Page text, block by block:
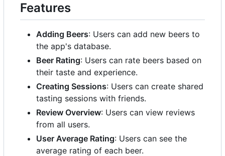
Features
Adding Beers: Users can add new beers to
the app's database.
Beer Rating: Users can rate beers based on
their taste and experience.
Creating Sessions: Users can create shared
tasting sessions with friends.
Review Overview: Users can view reviews
from all users.
User Average Rating: Users can see the
average rating of each beer.